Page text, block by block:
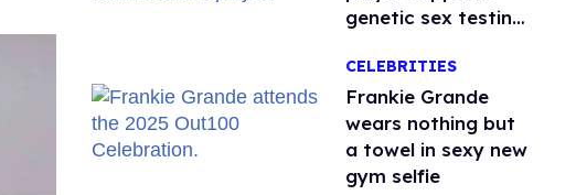
genetic sex testing
CELEBRITIES
Frankie Grande
wears nothing but
a towel in sexy new
gym selfie